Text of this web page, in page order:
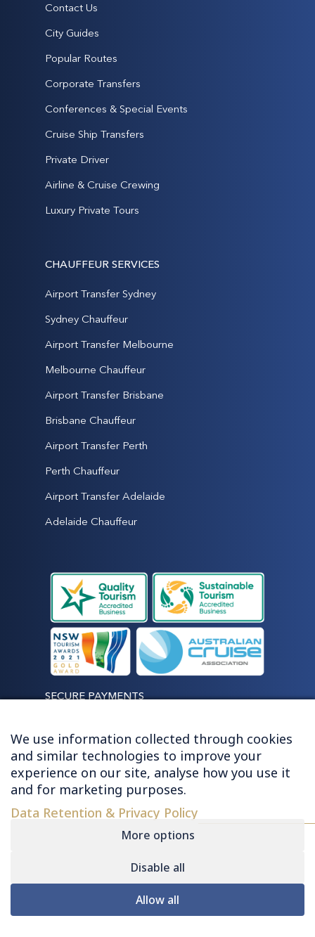
Contact Us
City Guides
Popular Routes
Corporate Transfers
Conferences & Special Events
Cruise Ship Transfers
Private Driver
Airline & Cruise Crewing
Luxury Private Tours
CHAUFFEUR SERVICES
Airport Transfer Sydney
Sydney Chauffeur
Airport Transfer Melbourne
Melbourne Chauffeur
Airport Transfer Brisbane
Brisbane Chauffeur
Airport Transfer Perth
Perth Chauffeur
Airport Transfer Adelaide
Adelaide Chauffeur
SECURE PAYMENTS
LET'S STAY CONNECTED
© 2026 HUGHES - ALL RIGHTS RESERVED
We use information collected through cookies
and similar technologies to improve your
experience on our site, analyse how you use it
and for marketing purposes.
Data Retention & Privacy Policy
More options
Disable all
Allow all